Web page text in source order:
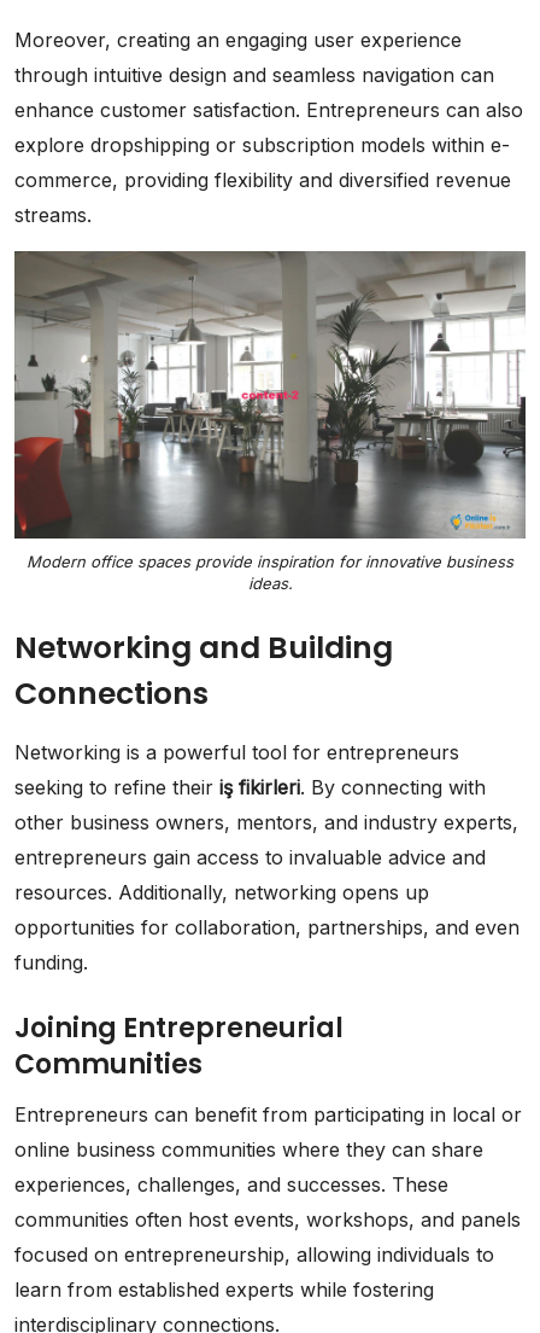
Moreover, creating an engaging user experience
through intuitive design and seamless navigation can
enhance customer satisfaction. Entrepreneurs can also
explore dropshipping or subscription models within e-
commerce, providing flexibility and diversified revenue
streams.
Modern office spaces provide inspiration for innovative business
ideas.
Networking and Building
Connections
Networking is a powerful tool for entrepreneurs
seeking to refine their iş fikirleri. By connecting with
other business owners, mentors, and industry experts,
entrepreneurs gain access to invaluable advice and
resources. Additionally, networking opens up
opportunities for collaboration, partnerships, and even
funding.
Joining Entrepreneurial
Communities
Entrepreneurs can benefit from participating in local or
online business communities where they can share
experiences, challenges, and successes. These
communities often host events, workshops, and panels
focused on entrepreneurship, allowing individuals to
learn from established experts while fostering
interdisciplinary connections.